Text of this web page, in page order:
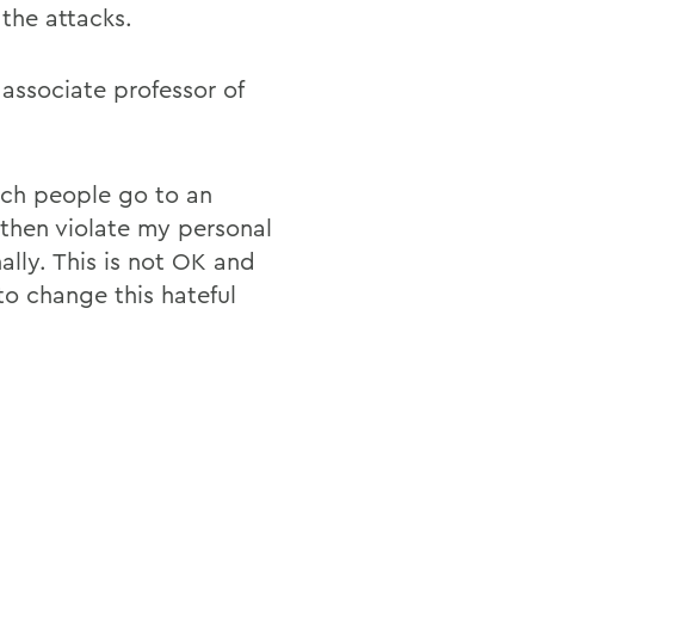
attacks.
professor of
people go to an
violate my personal
This is not OK and
change this hateful